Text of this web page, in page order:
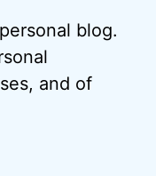
blog.
and of